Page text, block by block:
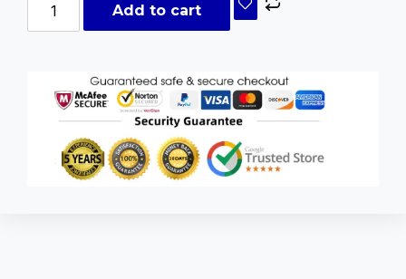
Add to cart